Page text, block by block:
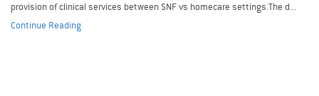
provision of clinical services between SNF vs homecare settings.The d...
Continue Reading